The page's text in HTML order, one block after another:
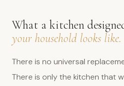
What a kitchen
your household looks like.
There is no universal
There is only the kitchen that